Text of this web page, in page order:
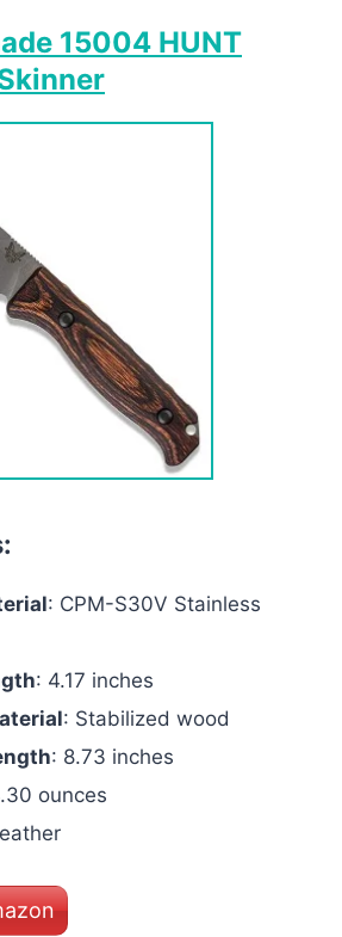
15004 HUNT
: CPM-S30V Stainless
: 4.17 inches
: Stabilized wood
: 8.73 inches
ounces